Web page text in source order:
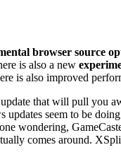
browser source
is also a new
is also improved
that will pull you
seem to be
wondering,
comes around.